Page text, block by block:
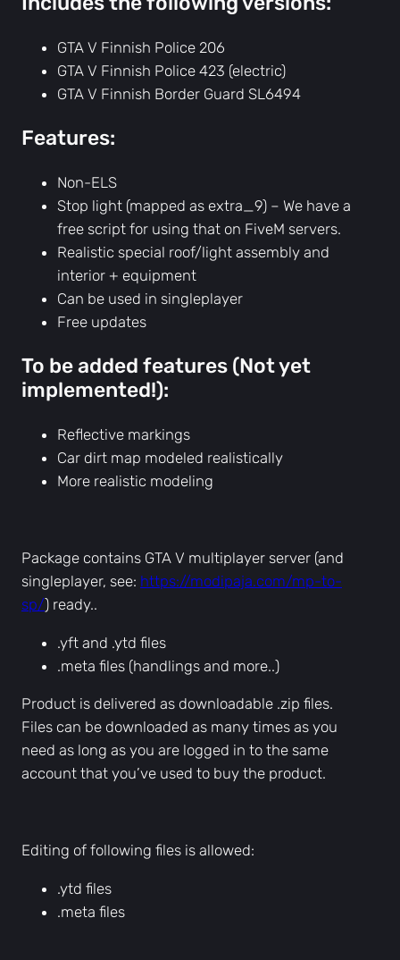
u
h
i
a
n
t
GTA V Finnish Police 206
GTA V Finnish Police 423 (electric)
GTA V Finnish Border Guard SL6494
Features:
Non-ELS
Stop light (mapped as extra_9) – We have a
free script for using that on FiveM servers.
Realistic special roof/light assembly and
interior + equipment
Can be used in singleplayer
Free updates
To be added features (Not yet
implemented!):
Reflective markings
Car dirt map modeled realistically
More realistic modeling
Package contains GTA V multiplayer server (and
singleplayer, see: https://modipaja.com/mp-to-
sp/) ready..
.yft and .ytd files
.meta files (handlings and more..)
Product is delivered as downloadable .zip files.
Files can be downloaded as many times as you
need as long as you are logged in to the same
account that you’ve used to buy the product.
Editing of following files is allowed:
.ytd files
.meta files